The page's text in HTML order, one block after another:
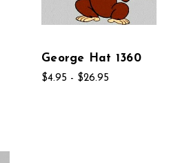
George Hat 1360
$4.95 - $26.95